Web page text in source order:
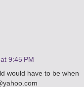
9:45 PM
would have to be when